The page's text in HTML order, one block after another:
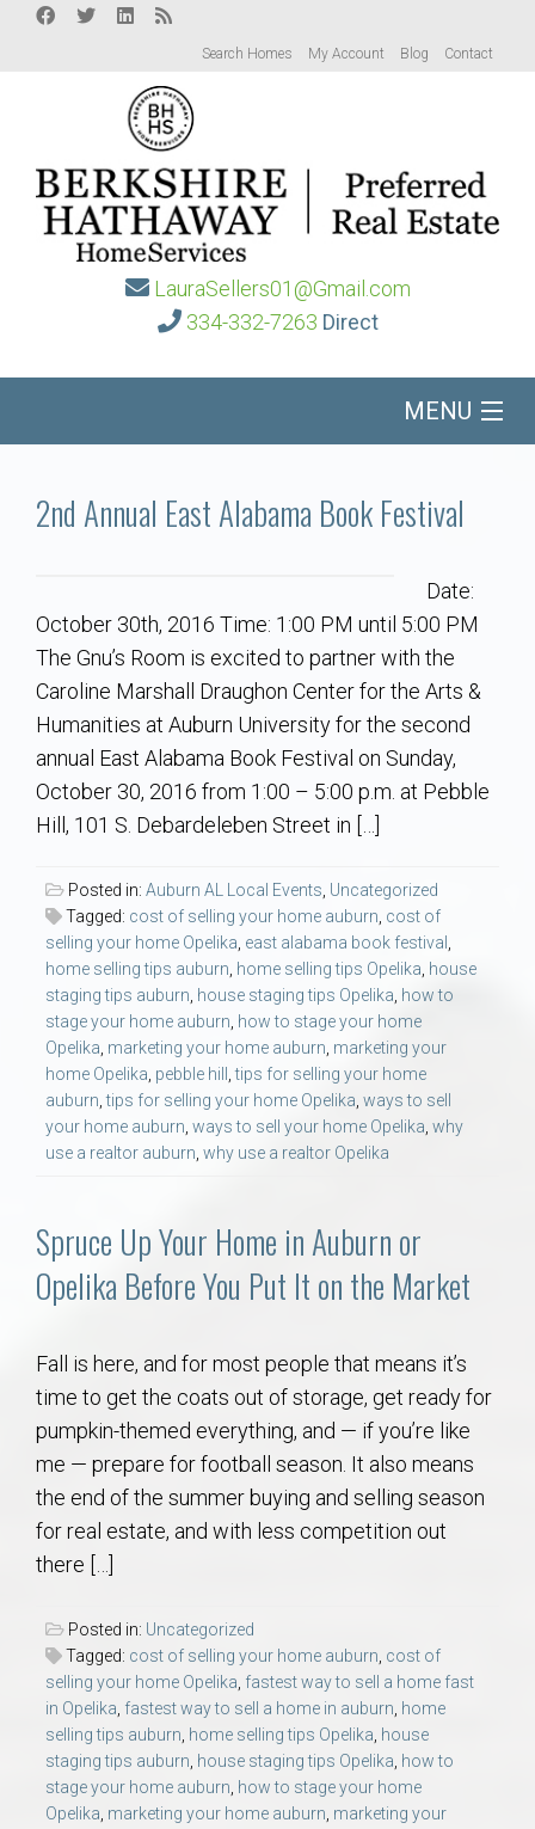
Search Homes My Account Blog Contact
LauraSellers01@Gmail.com
334-332-7263 Direct
MENU
Buy/Sell
About
Local
Concierge
Auburn Subdivisons
Auburn Condos
Opelika Subdivisions
AU Relocation
AU Traditions
Relocation Support for Auburn and Opelika, AL
Find a REALTOR® Anywhere in the U.S. – Nationwide
2nd Annual East Alabama Book Festival
Date:
October 30th, 2016 Time: 1:00 PM until 5:00 PM
The Gnu’s Room is excited to partner with the
Caroline Marshall Draughon Center for the Arts &
Humanities at Auburn University for the second
annual East Alabama Book Festival on Sunday,
October 30, 2016 from 1:00 – 5:00 p.m. at Pebble
Hill, 101 S. Debardeleben Street in […]
Posted in: Auburn AL Local Events, Uncategorized
Tagged: cost of selling your home auburn, cost of
selling your home Opelika, east alabama book festival ,
home selling tips auburn, home selling tips Opelika, house
staging tips auburn, house staging tips Opelika, how to
stage your home auburn, how to stage your home
Opelika, marketing your home auburn, marketing your
home Opelika, pebble hill ,tips for selling your home
auburn,tips for selling your home Opelika, ways to sell
your home auburn, ways to sell your home Opelika, why
use a realtor auburn, why use a realtor Opelika
Spruce Up Your Home in Auburn or
Opelika Before You Put It on the Market
Fall is here, and for most people that means it’s
time to get the coats out of storage, get ready for
pumpkin-themed everything, and — if you’re like
me — prepare for football season. It also means
the end of the summer buying and selling season
for real estate, and with less competition out
there […]
Posted in: Uncategorized
Tagged: cost of selling your home auburn cost of
selling your home Opelika fastest way to sell a home fast
in Opelika fastest way to sell a home in auburn home
selling tips auburn home selling tips Opelika house
staging tips auburn house staging tips Opelika how to
stage your home auburn how to stage your home
Opelika marketing your home auburn marketing your